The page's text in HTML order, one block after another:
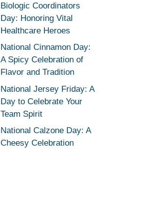
Biologic Coordinators
Day: Honoring Vital
Healthcare Heroes
National Cinnamon Day:
A Spicy Celebration of
Flavor and Tradition
National Jersey Friday: A
Day to Celebrate Your
Team Spirit
National Calzone Day: A
Cheesy Celebration